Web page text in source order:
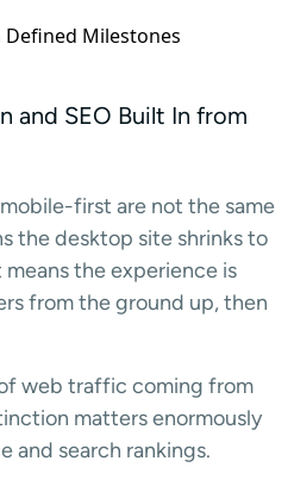
and SEO Built In from
first are not the same
the desktop site shrinks to
the experience is
from the ground up, then
web traffic coming from
matters enormously
and search rankings.